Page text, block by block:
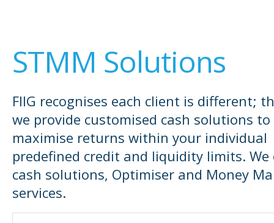
STMM Solutions
FIIG recognises each client is different;
we provide customised cash solutions to
maximise returns within your individual
predefined credit and liquidity limits.
cash solutions, Optimiser and Money
services.